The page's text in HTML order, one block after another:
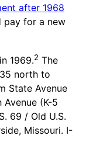
after 1968
pay for a new
1969.2 The
north to
State Avenue
(K-5
69 / Old U.S.
Missouri. I-